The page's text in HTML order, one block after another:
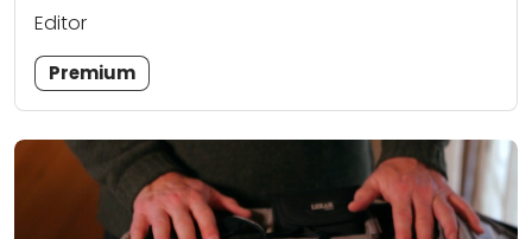
Editor
Premium